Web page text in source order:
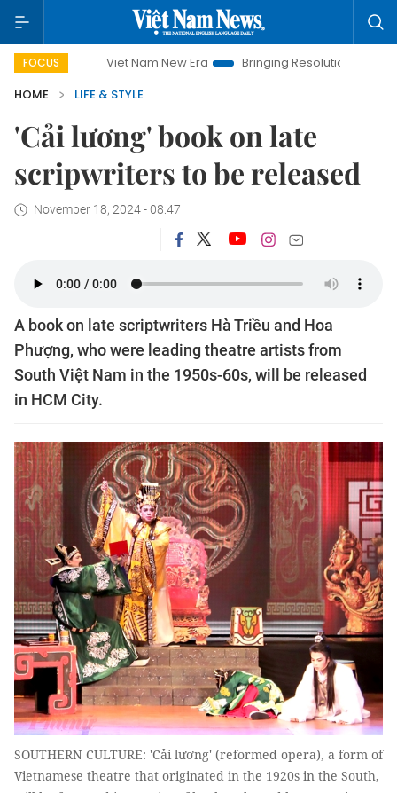
FOCUS
Viet Nam New Era Bringing Resolutions to Life
HOME
LIFE & STYLE
'Cải lương' book on late
scripwriters to be released
November 18, 2024 - 08:47
A book on late scriptwriters Hà Triều and Hoa
Phượng, who were leading theatre artists from
South Việt Nam in the 1950s-60s, will be released
in HCM City.
SOUTHERN CULTURE: 'Cải lương' (reformed opera), a form of
Vietnamese theatre that originated in the 1920s in the South,